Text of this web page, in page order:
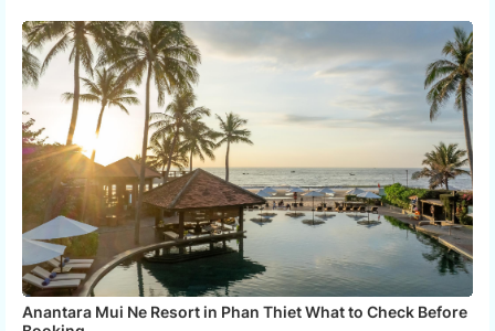
Anantara Mui Ne Resort in Phan Thiet What to Check Before